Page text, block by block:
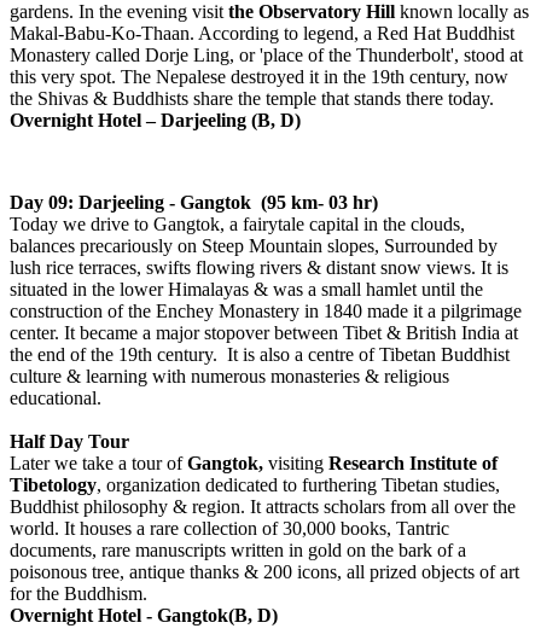
gardens. In the evening visit the Observatory Hill known locally as
Makal-Babu-Ko-Thaan. According to legend, a Red Hat Buddhist
Monastery called Dorje Ling, or 'place of the Thunderbolt', stood at
this very spot. The Nepalese destroyed it in the 19th century, now
the Shivas & Buddhists share the temple that stands there today.
Overnight Hotel – Darjeeling (B, D)
Day 09: Darjeeling - Gangtok (95 km- 03 hr)
Today we drive to Gangtok, a fairytale capital in the clouds,
balances precariously on Steep Mountain slopes, Surrounded by
lush rice terraces, swifts flowing rivers & distant snow views. It is
situated in the lower Himalayas & was a small hamlet until the
construction of the Enchey Monastery in 1840 made it a pilgrimage
center. It became a major stopover between Tibet & British India at
the end of the 19th century. It is also a centre of Tibetan Buddhist
culture & learning with numerous monasteries & religious
educational.
Half Day Tour
Later we take a tour ofGangtok, visiting Research Institute of
Tibetology, organization dedicated to furthering Tibetan studies,
Buddhist philosophy & region. It attracts scholars from all over the
world. It houses a rare collection of 30,000 books, Tantric
documents, rare manuscripts written in gold on the bark of a
poisonous tree, antique thanks & 200 icons, all prized objects of art
for the Buddhism.
Overnight Hotel - Gangtok(B, D)